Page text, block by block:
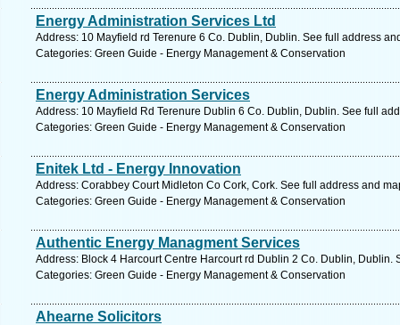
Energy Administration Services Ltd
Address: 10 Mayfield rd Terenure 6 Co. Dublin, Dublin. See full address
Categories: Green Guide - Energy Management & Conservation
Energy Administration Services
Address: 10 Mayfield Rd Terenure Dublin 6 Co. Dublin, Dublin. See full
Categories: Green Guide - Energy Management & Conservation
Enitek Ltd - Energy Innovation
Address: Corabbey Court Midleton Co Cork, Cork. See full address and
Categories: Green Guide - Energy Management & Conservation
Authentic Energy Managment Services
Address: Block 4 Harcourt Centre Harcourt rd Dublin 2 Co. Dublin, Dublin.
Categories: Green Guide - Energy Management & Conservation
Ahearne Solicitors